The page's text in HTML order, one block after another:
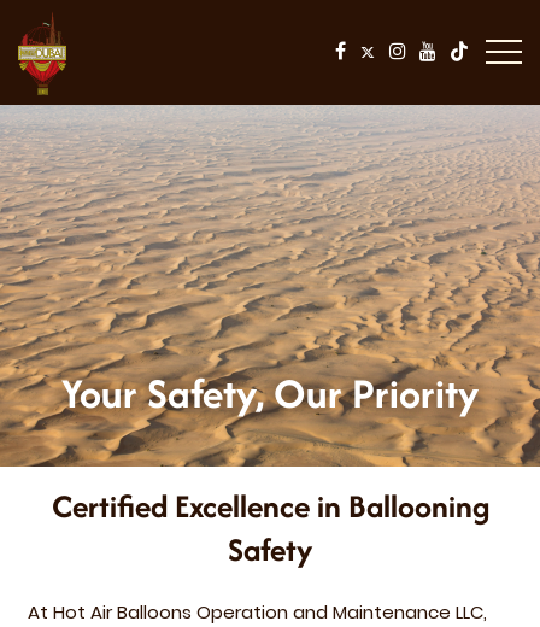
Your Safety, Our Priority
Certified Excellence in Ballooning
Safety
At Hot Air Balloons Operation and Maintenance LLC,